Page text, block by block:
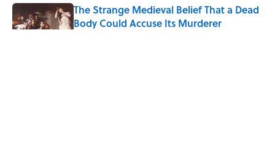
The Strange Medieval Belief That a Dead
Body Could Accuse Its Murderer